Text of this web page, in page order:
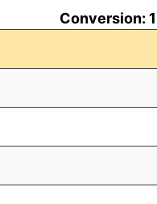
Conversion: